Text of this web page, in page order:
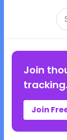
Join
tracking.
Join